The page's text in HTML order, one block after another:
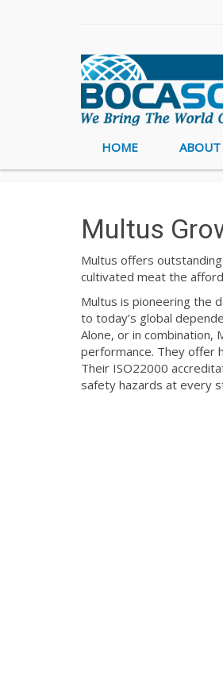
HOME ABOUT
Multus
Multus offers
cultivated meat the
Multus is pioneering the
to today’s global
Alone, or in
performance. They offer
Their ISO22000
safety hazards at every